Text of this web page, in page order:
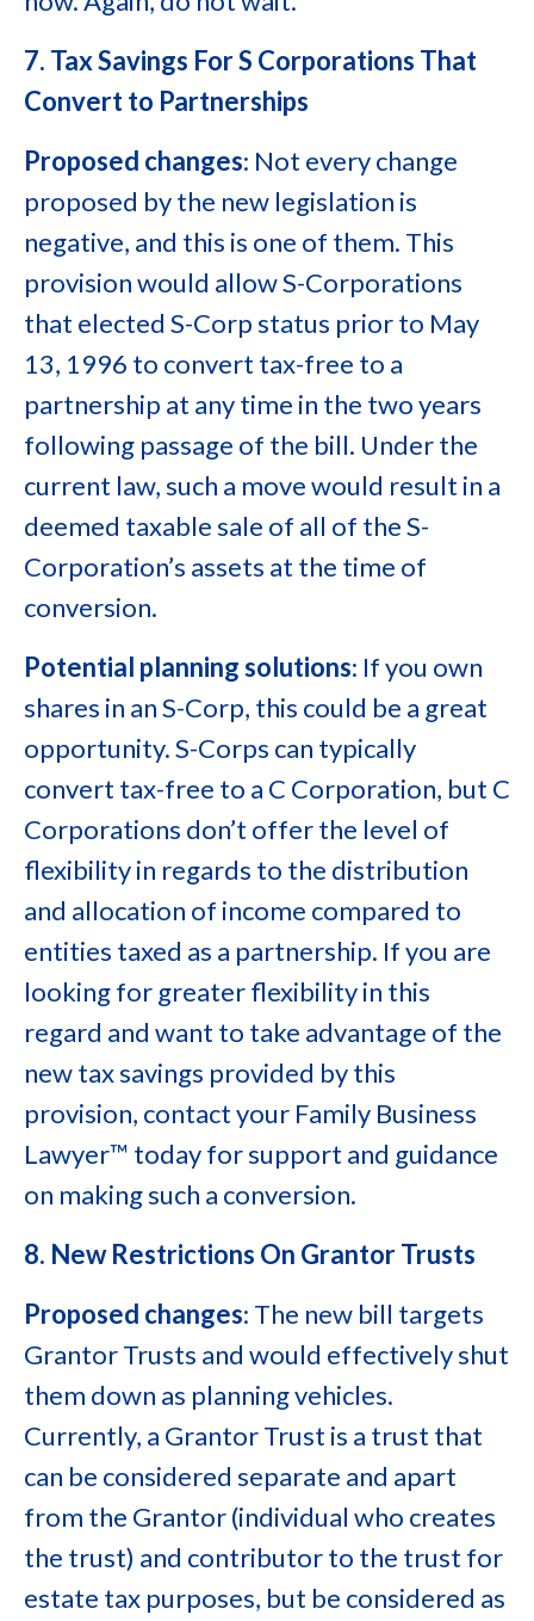
7. Tax Savings For S Corporations That
Convert to Partnerships
Proposed changes: Not every change
proposed by the new legislation is
negative, and this is one of them. This
provision would allow S-Corporations
that elected S-Corp status prior to May
13, 1996 to convert tax-free to a
partnership at any time in the two years
following passage of the bill. Under the
current law, such a move would result in a
deemed taxable sale of all of the S-
Corporation’s assets at the time of
conversion.
Potential planning solutions: If you own
shares in an S-Corp, this could be a great
opportunity. S-Corps can typically
convert tax-free to a C Corporation, but C
Corporations don’t offer the level of
flexibility in regards to the distribution
and allocation of income compared to
entities taxed as a partnership. If you are
looking for greater flexibility in this
regard and want to take advantage of the
new tax savings provided by this
provision, contact your Family Business
Lawyer™ today for support and guidance
on making such a conversion.
8. New Restrictions On Grantor Trusts
Proposed changes: The new bill targets
Grantor Trusts and would effectively shut
them down as planning vehicles.
Currently, a Grantor Trust is a trust that
can be considered separate and apart
from the Grantor (individual who creates
the trust) and contributor to the trust for
estate tax purposes, but be considered as